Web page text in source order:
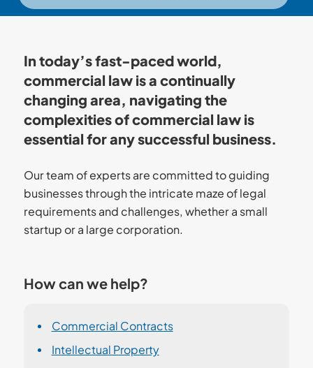
In today’s fast-paced world,
commercial law is a continually
changing area, navigating the
complexities of commercial law is
essential for any successful business.
Our team of experts are committed to guiding
businesses through the intricate maze of legal
requirements and challenges, whether a small
startup or a large corporation.
How can we help?
Commercial Contracts
Intellectual Property